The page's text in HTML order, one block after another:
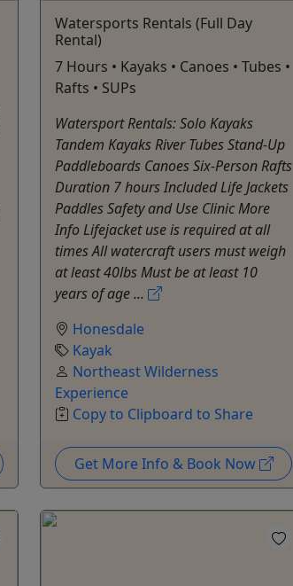
Watersports Rentals (Full Day
Rental)
7 Hours • Kayaks • Canoes • Tubes •
Rafts • SUPs
Watersport Rentals: Solo Kayaks
Tandem Kayaks River Tubes Stand-Up
Paddleboards Canoes Six-Person Rafts
Duration 7 hours Included Life Jackets
Paddles Safety and Use Clinic More
Info Lifejacket use is required at all
times All watercraft users must weigh
at least 40lbs Must be at least 10
years of age ...
Honesdale
Kayak
Northeast Wilderness
Experience
Copy to Clipboard to Share
Get More Info & Book Now